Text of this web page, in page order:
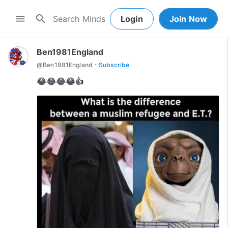
menu search Login Join Now
Ben1981England
@Ben1981England · Subscribe
😂😂😂😂👍